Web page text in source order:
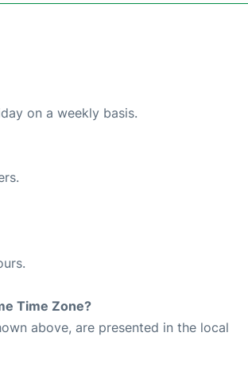
on a weekly basis.
Time Zone?
above, are presented in the local